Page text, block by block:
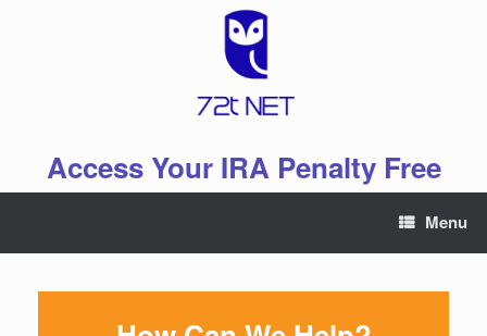
Access Your IRA Penalty Free
Menu